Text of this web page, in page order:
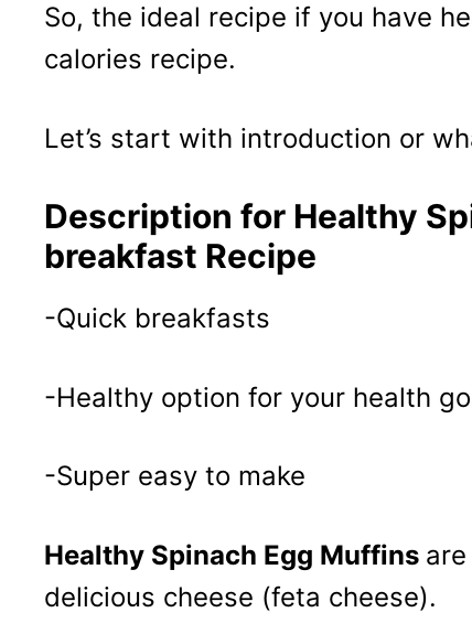
So, the ideal recipe if you have
calories recipe.
Let’s start with introduction or
Description for Healthy
breakfast Recipe
-Quick breakfasts
-Healthy option for your health
-Super easy to make
Healthy Spinach Egg Muffins
delicious cheese (feta cheese).